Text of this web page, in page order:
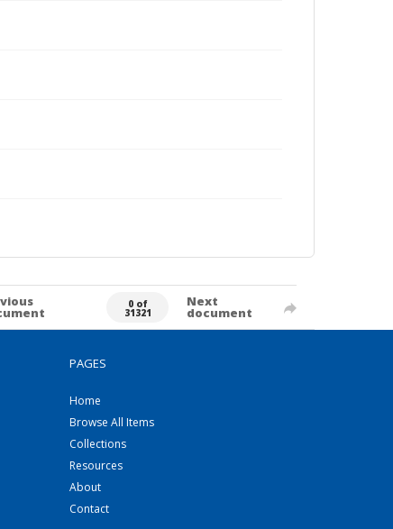
0 of
31321
Next
document
PAGES
Home
Browse All Items
Collections
Resources
About
Contact